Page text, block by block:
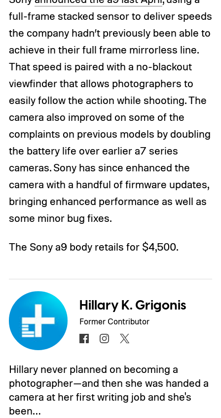
full-frame stacked sensor to deliver speeds
the company hadn’t previously been able to
achieve in their full frame mirrorless line.
That speed is paired with a no-blackout
viewfinder that allows photographers to
easily follow the action while shooting. The
camera also improved on some of the
complaints on previous models by doubling
the battery life over earlier a7 series
cameras. Sony has since enhanced the
camera with a handful of firmware updates,
bringing enhanced performance as well as
some minor bug fixes.
The Sony a9 body retails for $4,500.
Hillary K. Grigonis
Former Contributor
Hillary never planned on becoming a
photographer—and then she was handed a
camera at her first writing job and she's
been…